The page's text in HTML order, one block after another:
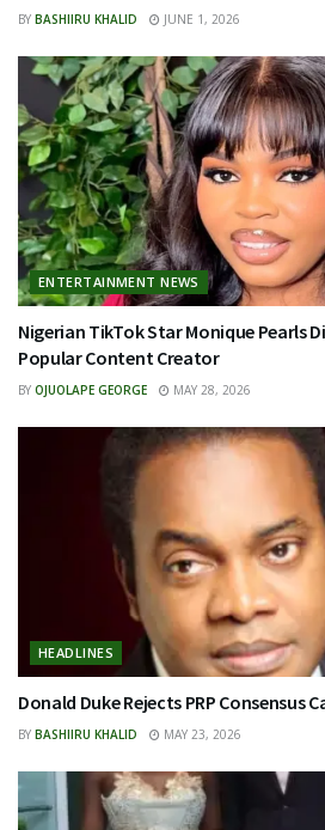
BY BASHIIRU KHALID JUNE 1, 2026
ENTERTAINMENT NEWS
Nigerian TikTok Star Monique Pearls
Popular Content Creator
BY OJUOLAPE GEORGE MAY 28, 2026
HEADLINES
Donald Duke Rejects PRP Consensus
BY BASHIIRU KHALID MAY 23, 2026